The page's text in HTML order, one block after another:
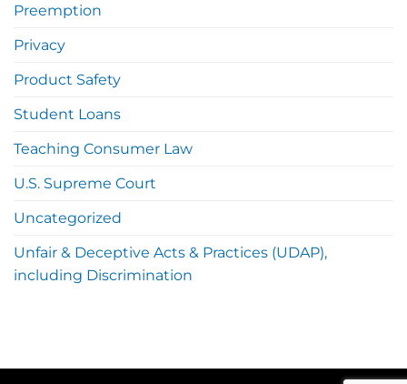
Preemption
Privacy
Product Safety
Student Loans
Teaching Consumer Law
U.S. Supreme Court
Uncategorized
Unfair & Deceptive Acts & Practices (UDAP),
including Discrimination